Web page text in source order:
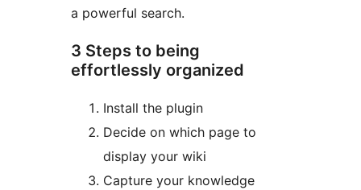
a powerful search.
3 Steps to being
effortlessly organized
Install the plugin
Decide on which page to
display your wiki
Capture your knowledge